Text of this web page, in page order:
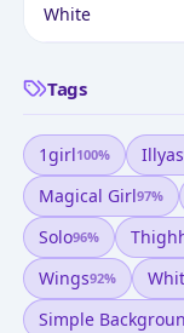
White
Tags
1girl100%
Magical Girl97%
Solo96%
Wings92%
Simple